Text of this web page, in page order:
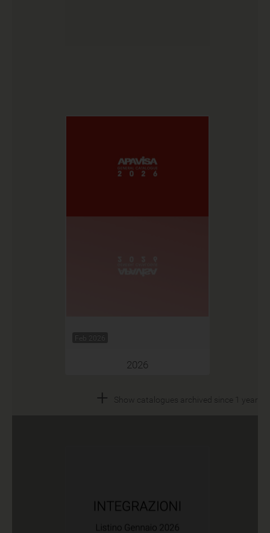
Feb 2026
2026
+ Show catalogues archived since 1 year